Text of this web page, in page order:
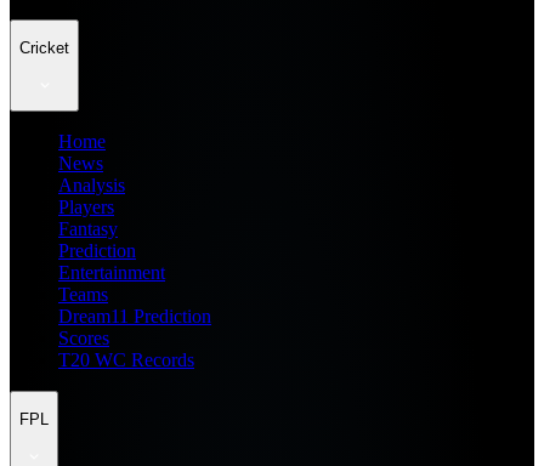
Cricket
Home
News
Analysis
Players
Fantasy
Prediction
Entertainment
Teams
Dream11 Prediction
Scores
T20 WC Records
FPL